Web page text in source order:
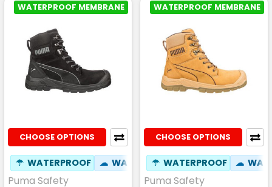
WATERPROOF MEMBRANE
CHOOSE OPTIONS
☂ WATERPROOF ☁ WATER RESISTANT ⚒
Puma Safety
WATERPROOF MEMBRANE
CHOOSE OPTIONS
☂ WATERPROOF ☁
Puma Safety